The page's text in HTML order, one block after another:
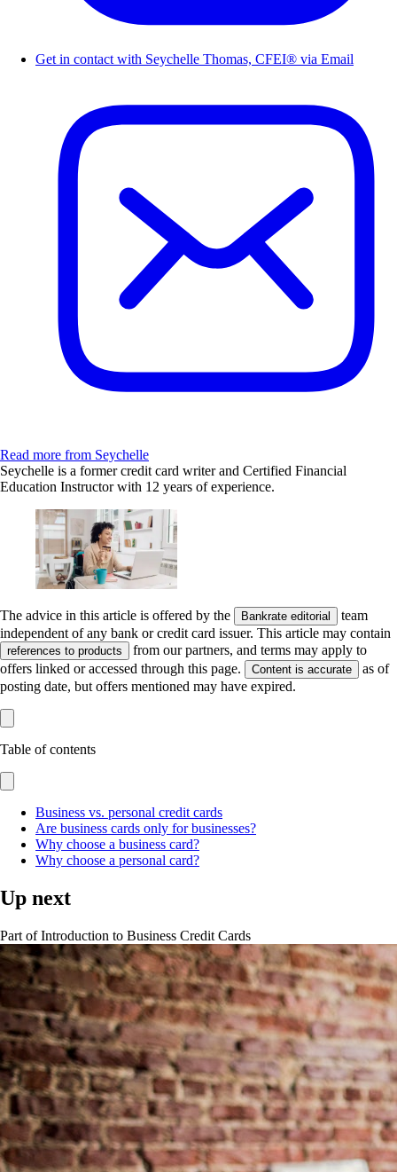
Get in contact with Seychelle Thomas, CFEI® via Email
Read more from Seychelle
Seychelle is a former credit card writer and Certified Financial
Education Instructor with 12 years of experience.
The advice in this article is offered by the Bankrate editorial
team
independent of any bank or credit card issuer. This article may contain
references to products
from our partners, and terms may apply to
offers linked or accessed through this page.
Content is accurate
as of
posting date, but offers mentioned may have expired.
Table of contents
Business vs. personal credit cards
Are business cards only for businesses?
Why choose a business card?
Why choose a personal card?
Up next
Part ofIntroduction to Business Credit Cards